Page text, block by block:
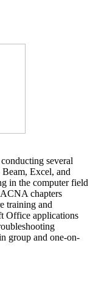
several
Excel, and
in the computer field
chapters
training and
Office applications
group and one-on-